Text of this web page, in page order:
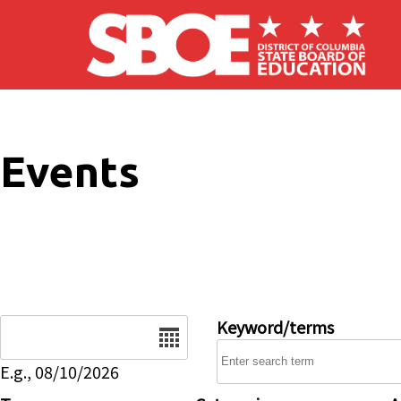
Skip to main content
Events
E.g., 08/10/2026
Keyword/terms